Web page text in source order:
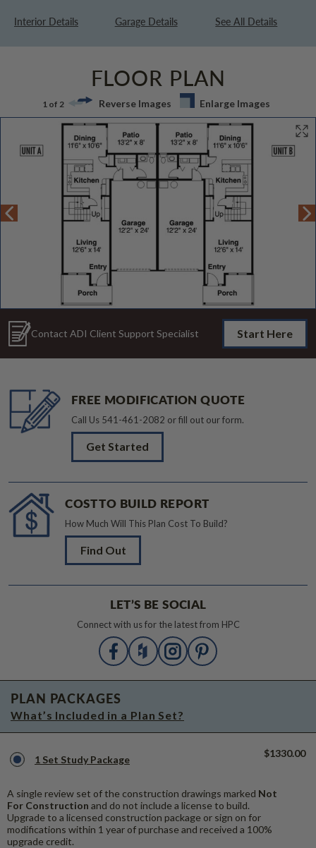
Interior Details Garage Details See All Details
FLOOR PLAN
1 of 2 Reverse Images Enlarge Images
Contact ADI Client Support Specialist Start Here
FREE MODIFICATION QUOTE
Call Us 541-461-2082 or fill out our form.
Get Started
COST TO BUILD REPORT
How Much Will This Plan Cost To Build?
Find Out
LET’S BE SOCIAL
Connect with us for the latest from HPC
PLAN PACKAGES
What’s Included in a Plan Set?
1 Set Study Package
A single review set of the construction drawings marked Not
For Construction and do not include a license to build.
Upgrade to a licensed construction package or sign on for
modifications within 1 year of purchase and received a 100%
upgrade credit.
$1330.00